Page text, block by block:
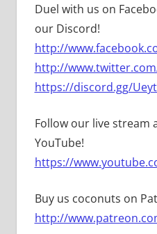
Duel with us on
our Discord!
http://
http://
https://discord.gg/
Follow our live stream
YouTube!
https://
Buy us coconuts on
http://